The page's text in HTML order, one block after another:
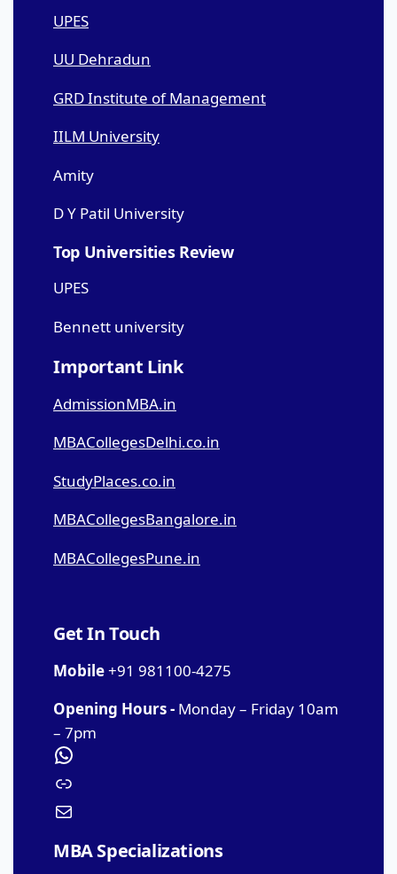
UPES
UU Dehradun
GRD Institute of Management
IILM University
Amity
D Y Patil University
Top Universities Review
UPES
Bennett university
Important Link
AdmissionMBA.in
MBACollegesDelhi.co.in
StudyPlaces.co.in
MBACollegesBangalore.in
MBACollegesPune.in
Get In Touch
Mobile+91 981100-4275
Opening Hours - Monday – Friday 10am
– 7pm
MBA Specializations